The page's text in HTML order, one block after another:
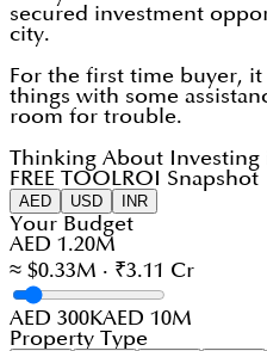
secured investment
city.
For the first time buyer,
things with some
room for trouble.
Thinking About Investing
FREE TOOL ROI Snapshot
AED USD INR
Your Budget
AED 1.20M
≈ $0.33M · ₹3.11 Cr
AED 300KAED 10M
Property Type